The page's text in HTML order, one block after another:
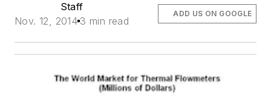
Staff
Nov. 12, 2014 3 min read
ADD US ON GOOGLE